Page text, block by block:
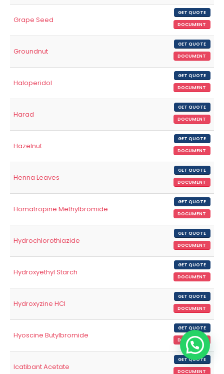
Grape Seed
GET QUOTE
DOCUMENT
Groundnut
GET QUOTE
DOCUMENT
Haloperidol
GET QUOTE
DOCUMENT
Harad
GET QUOTE
DOCUMENT
Hazelnut
GET QUOTE
DOCUMENT
Henna Leaves
GET QUOTE
DOCUMENT
Homatropine Methylbromide
GET QUOTE
DOCUMENT
Hydrochlorothiazide
GET QUOTE
DOCUMENT
Hydroxyethyl Starch
GET QUOTE
DOCUMENT
Hydroxyzine HCl
GET QUOTE
DOCUMENT
Hyoscine Butylbromide
GET QUOTE
DOCUMENT
Icatibant Acetate
GET QUOTE
DOCUMENT